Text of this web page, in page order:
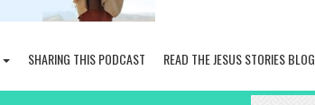
SHARING THIS PODCAST READ THE JESUS STORIES BLOG